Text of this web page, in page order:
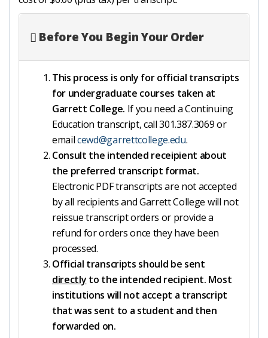
Before You Begin Your Order
This process is only for official transcripts
for undergraduate courses taken at
Garrett College. If you need a Continuing
Education transcript, call 301.387.3069 or
emailcewd@garrettcollege.edu.
Consult the intended receipient about
the preferred transcript format.
Electronic PDF transcripts are not accepted
by all recipients and Garrett College will not
reissue transcript orders or provide a
refund for orders once they have been
processed.
Official transcripts should be sent
directly to the intended recipient. Most
institutions will not accept a transcript
that was sent to a student and then
forwarded on.